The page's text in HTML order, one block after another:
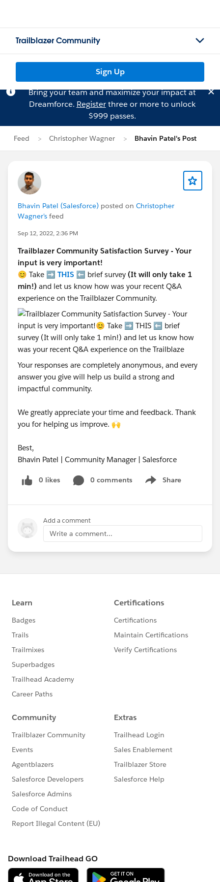
Trailblazer Community
Sign Up
Bring your team and maximize your impact at
Dreamforce. Registerthree or more to unlock
$999 passes.
Feed Christopher Wagner Bhavin Patel's Post
Bhavin Patel (Salesforce) posted on Christopher
Wagner's feed
Sep 12, 2022, 2:36 PM
Trailblazer Community Satisfaction Survey - Your
input is very important!
😊 Take ➡️ THIS ⬅️ brief survey (It will only take 1
min!) and let us know how was your recent Q&A
experience on the Trailblazer Community.
Your responses are completely anonymous, and every
answer you give will help us build a strong and
impactful community.
We greatly appreciate your time and feedback. Thank
you for helping us improve. 🙌
Best,
Bhavin Patel | Community Manager | Salesforce
0 likes 0 comments Share
Show menu
Add a comment
Write a comment...